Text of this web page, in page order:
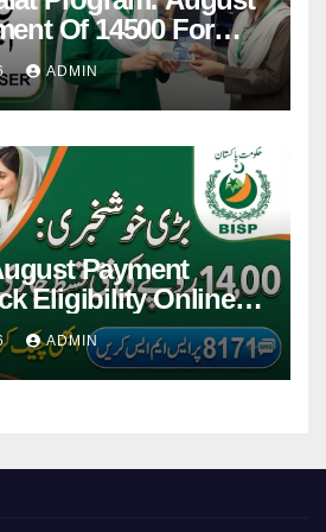
Of 14500 For
ADMIN
Payment
Eligibility Online
ADMIN